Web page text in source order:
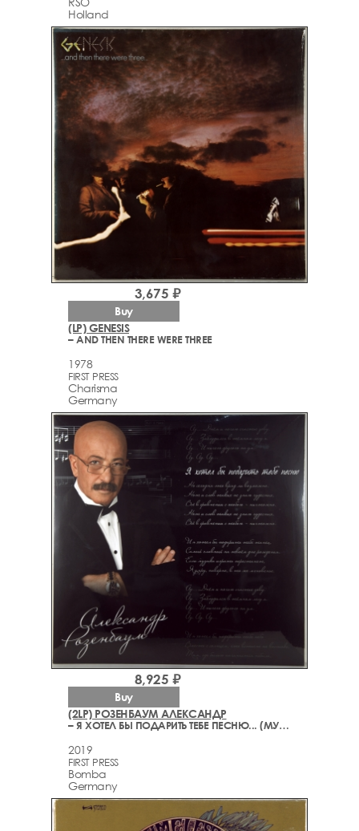
Holland
(LP) GENESIS
– AND THEN THERE WERE THREE
1978
FIRST PRESS
Charisma
Germany
3,675 ₽
Buy
(2LP) РОЗЕНБАУМ АЛЕКСАНДР
– Я ХОТЕЛ БЫ ПОДАРИТЬ ТЕБЕ ПЕСНЮ... (МУЗЫКА СТИХОВ. ИЗБРАННОЕ)
2019
FIRST PRESS
Bomba
Germany
8,925 ₽
Buy